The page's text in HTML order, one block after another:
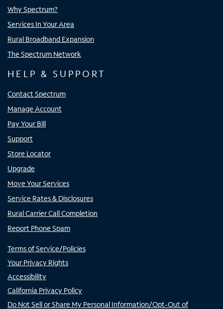
Why Spectrum?
Services In Your Area
Rural Broadband Expansion
The Spectrum Network
HELP & SUPPORT
Contact Spectrum
Manage Account
Pay Your Bill
Support
Store Locator
Upgrade
Move Your Services
Service Rates & Disclosures
Rural Carrier Call Completion
Report Phone Spam
Terms of Service/Policies
Your Privacy Rights
Accessibility
California Privacy Policy
Do Not Sell or Share My Personal Information/Opt-Out of